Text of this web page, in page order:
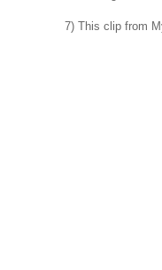
7) This clip from